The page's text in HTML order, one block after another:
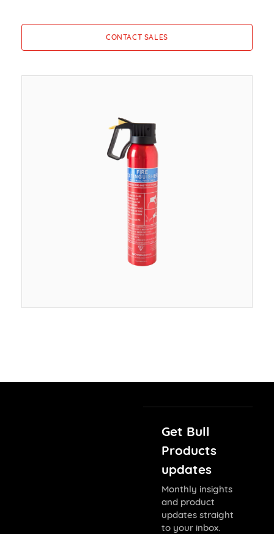
CONTACT SALES
Get Bull
Products
updates
Monthly insights
and product
updates straight
to your inbox.